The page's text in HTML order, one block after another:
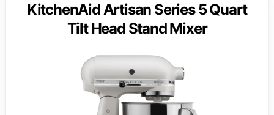
KitchenAid Artisan Series 5 Quart
Tilt Head Stand Mixer